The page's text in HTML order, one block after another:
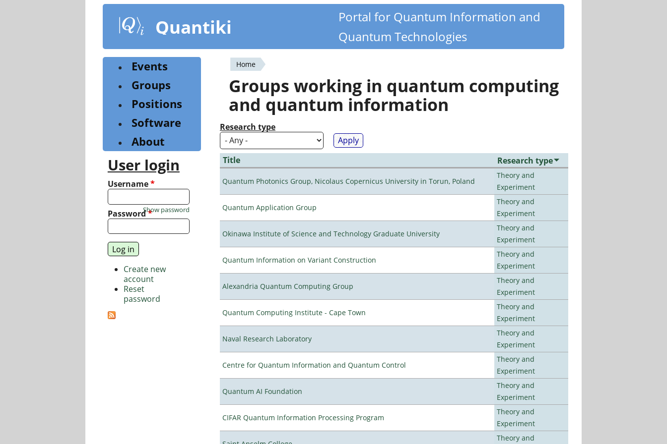
content
Quantiki
Portal for Quantum Information and
Quantum Technologies
You
are
here
Home
Groups working in quantum computing
and quantum information
Research type
Title Research type
Quantum Photonics Group, Nicolaus Copernicus University in Torun, Poland
Theory and
Experiment
Quantum Application Group
Theory and
Experiment
Okinawa Institute of Science and Technology Graduate University
Theory and
Experiment
Quantum Information on Variant Construction
Theory and
Experiment
Alexandria Quantum Computing Group
Theory and
Experiment
Quantum Computing Institute - Cape Town
Theory and
Experiment
Naval Research Laboratory
Theory and
Experiment
Centre for Quantum Information and Quantum Control
Theory and
Experiment
Quantum AI Foundation
Theory and
Experiment
CIFAR Quantum Information Processing Program
Theory and
Experiment
Theory and
Events
Groups
Positions
Software
About
User login
Username*
Password*
Show password
Create new
account
Reset
password